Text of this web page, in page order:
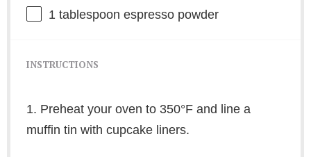
1 tablespoon espresso powder
INSTRUCTIONS
1. Preheat your oven to 350°F and line a
muffin tin with cupcake liners.